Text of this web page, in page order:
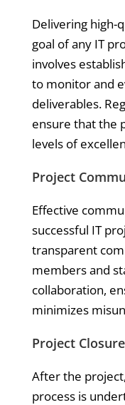
Delivering high-
goal of any IT
involves
to monitor and
deliverables.
ensure that the
levels of
Project
Effective
successful IT
transparent
members and
collaboration,
minimizes
Project
After the
process is